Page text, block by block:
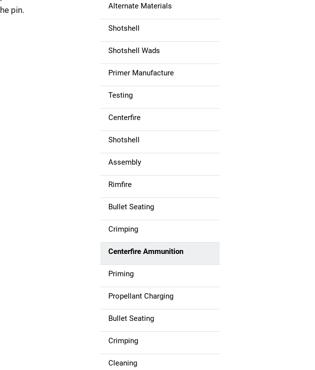
pin.
Alternate Materials
Shotshell
Shotshell Wads
Primer Manufacture
Testing
Centerfire
Shotshell
Assembly
Rimfire
Bullet Seating
Crimping
Centerfire Ammunition
Priming
Propellant Charging
Bullet Seating
Crimping
Cleaning